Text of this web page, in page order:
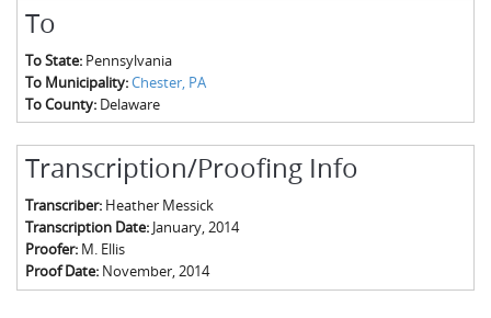
To
To State: Pennsylvania
To Municipality:Chester, PA
To County: Delaware
Transcription/Proofing Info
Transcriber: Heather Messick
Transcription Date: January, 2014
Proofer: M. Ellis
Proof Date: November, 2014